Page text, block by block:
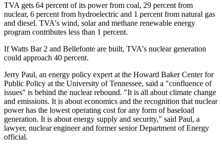
TVA gets 64 percent of its power from coal, 29 percent from
nuclear, 6 percent from hydroelectric and 1 percent from natural gas
and diesel. TVA's wind, solar and methane renewable energy
program contributes less than 1 percent.
If Watts Bar 2 and Bellefonte are built, TVA's nuclear generation
could approach 40 percent.
Jerry Paul, an energy policy expert at the Howard Baker Center for
Public Policy at the University of Tennessee, said a "confluence of
issues" is behind the nuclear rebound. "It is all about climate change
and emissions. It is about economics and the recognition that nuclear
power has the lowest operating cost for any form of baseload
generation. It is about energy supply and security," said Paul, a
lawyer, nuclear engineer and former senior Department of Energy
official.